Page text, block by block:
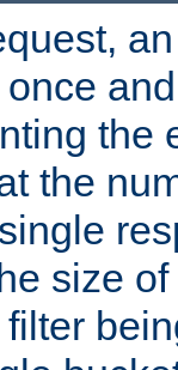
the
the
size